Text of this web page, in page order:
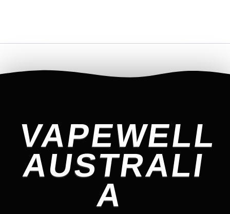
VAPEWELL
AUSTRALI
A